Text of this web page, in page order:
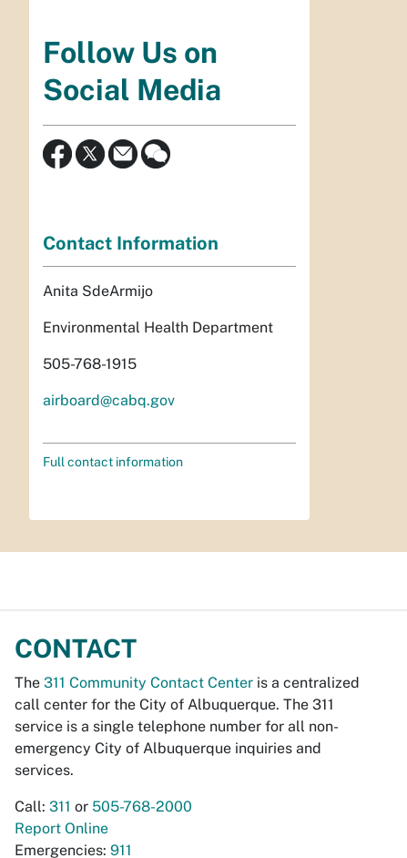
Follow Us on
Social Media
Contact Information
Anita SdeArmijo
Environmental Health Department
505-768-1915
airboard@cabq.gov
Full contact information
CONTACT
The 311 Community Contact Center is a centralized
call center for the City of Albuquerque. The 311
service is a single telephone number for all non-
emergency City of Albuquerque inquiries and
services.
Call: 311 or 505-768-2000
Report Online
Emergencies: 911